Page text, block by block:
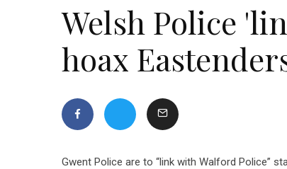
Welsh Police
hoax
Gwent Police are to “link with Walford Police”